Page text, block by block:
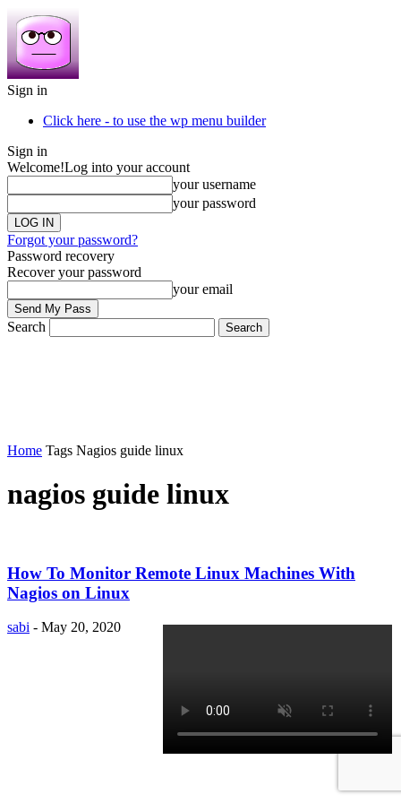
Sign in
Click here - to use the wp menu builder
Sign in
Welcome!Log into your account
your username
your password
Forgot your password?
Password recovery
Recover your password
your email
Search
Home Tags Nagios guide linux
nagios guide linux
How To Monitor Remote Linux Machines With
Nagios on Linux
sabi - May 20, 2020